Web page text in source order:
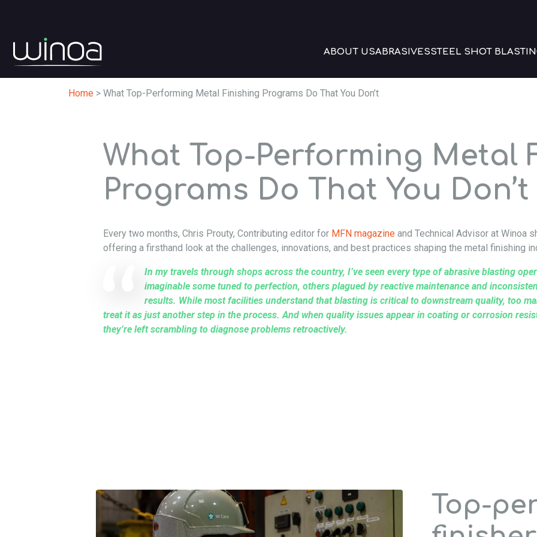
ABOUT USABRASIVESSTEEL SHOT
Home > What Top-Performing Metal Finishing Programs Do That You Don’t
What Top-Performing Metal
Programs Do That You Don’t
Every two months, Chris Prouty, Contributing editor for MFN magazine and Technical Advisor at Winoa
offering a firsthand look at the challenges, innovations, and best practices shaping the metal finishing
In my travels through shops across the country, I’ve seen every type of abrasive blasting
imaginable some tuned to perfection, others plagued by reactive maintenance and
results. While most facilities understand that blasting is critical to downstream quality, too
treat it as just another step in the process. And when quality issues appear in coating or corrosion
they’re left scrambling to diagnose problems retroactively.
Top-